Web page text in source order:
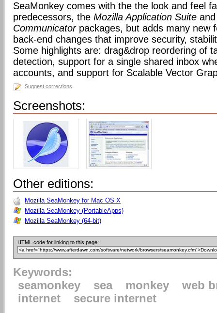
SeaMonkey comes with the the look and feel
predecessors, the Mozilla Application Suite
Communicatorpackages, but adds many new
back-end changes that improve security,
Some highlights are: drag&drop reordering of
detection, support for a single shared inbox
accounts, and support for Scalable Vector
Suggest corrections
Screenshots:
Other editions:
Mozilla SeaMonkey for Mac OS X
Mozilla SeaMonkey (PortableApps)
Mozilla SeaMonkey (64-bit)
HTML code for linking to this page:
Keywords:
seamonkey
sea monkey
web
internet
secure internet